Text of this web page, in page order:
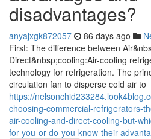
disadvantages?
anyajxgk872057 86 days ago
First: The difference between
Direct&nbsp;cooling:Air-cooling
technology for refrigeration. The
circulation fan to disperse cold air to
https://
choosing-commercial-refrigerators-
air-cooling-and-direct-cooling-but-
for-you-or-do-you-know-their-